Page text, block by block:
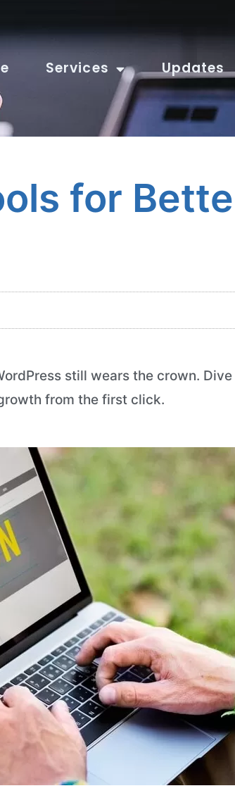
Services Updates
for
still wears the crown.
from the first click.